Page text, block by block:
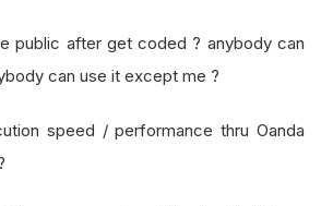
public after get coded ? anybody can
can use it except me ?
speed / performance thru Oanda